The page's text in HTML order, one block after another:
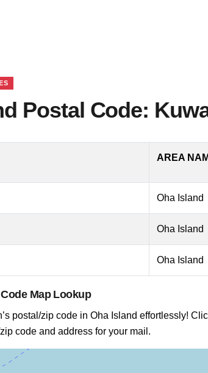
Postal Code:
AREA
Oha Island
Oha Island
Oha Island
Map Lookup
postal/zip code in Oha Island effortlessly!
code and address for your mail.